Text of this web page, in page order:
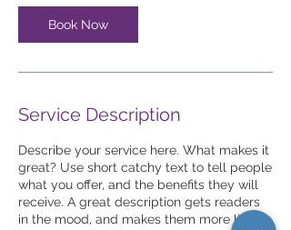
Book Now
Service Description
Describe your service here. What makes it
great? Use short catchy text to tell people
what you offer, and the benefits they will
receive. A great description gets readers
in the mood, and makes them more likely